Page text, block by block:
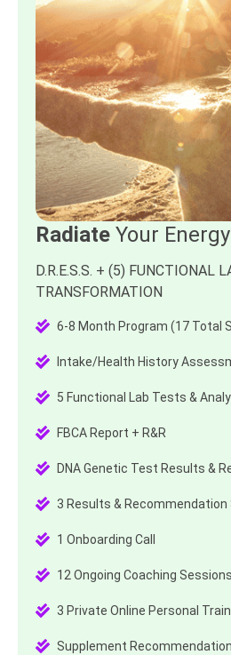
Radiate Your
D.R.E.S.S. + (5) FUNCTIONAL
TRANSFORMATION
6-8 Month Program (17 Total
Intake/Health History
5 Functional Lab Tests &
FBCA Report + R&R
DNA Genetic Test Results &
3 Results & Recommendation
1 Onboarding Call
12 Ongoing Coaching
3 Private Online Personal
Supplement